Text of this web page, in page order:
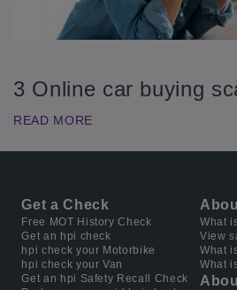
3 Online car buying
READ MORE
Get a Check
Free MOT History Check
Get an hpi check
hpi check your Motorbike
hpi check your Van
Get an hpi Safety Recall Check
What
View
What
What